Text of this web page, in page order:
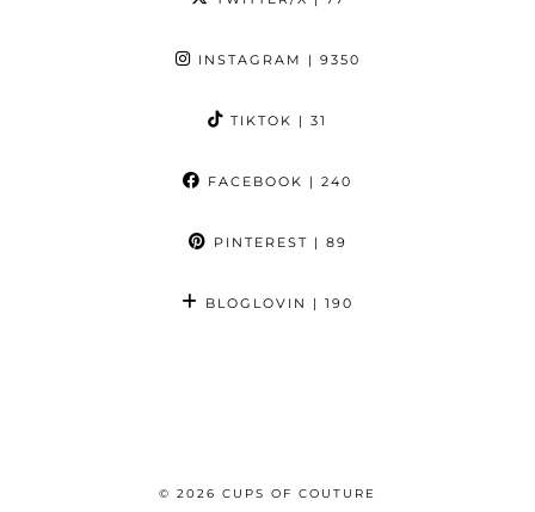
INSTAGRAM | 9350
TIKTOK | 31
FACEBOOK | 240
PINTEREST | 89
BLOGLOVIN | 190
© 2026 CUPS OF COUTURE